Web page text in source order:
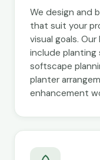
We design and
that suit your
visual goals.
include planting
softscape
planter
enhancement